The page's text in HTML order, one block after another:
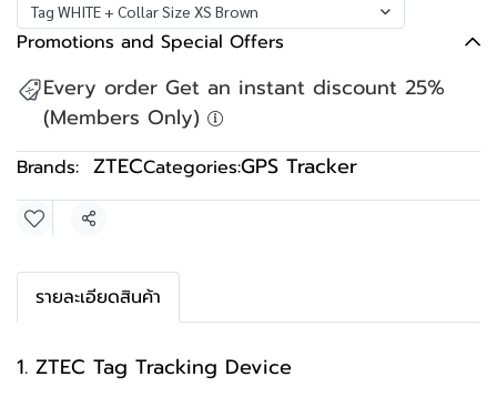
Tag WHITE + Collar Size XS Brown
Promotions and Special Offers
Every order Get an instant discount 25%
(Members Only)
Brands: ZTECCategories:GPS Tracker
Share
รายละเอียดสินค้า
1. ZTEC Tag Tracking Device